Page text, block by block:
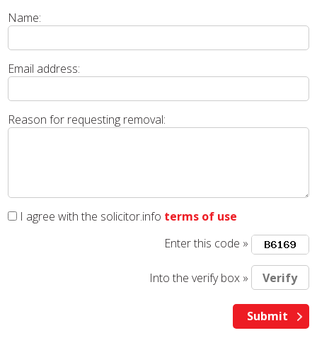
Name:
Email address:
Reason for requesting removal:
I agree with the solicitor.info terms of use
Enter this code »
Into the verify box »